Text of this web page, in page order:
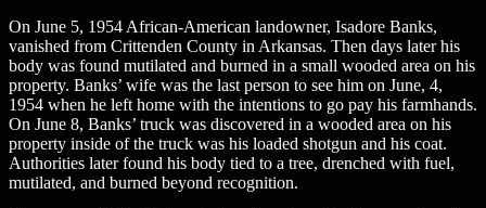
On June 5, 1954 African-American landowner, Isadore Banks,
vanished from Crittenden County in Arkansas. Then days later his
body was found mutilated and burned in a small wooded area on his
property. Banks’ wife was the last person to see him on June, 4,
1954 when he left home with the intentions to go pay his farmhands.
On June 8, Banks’ truck was discovered in a wooded area on his
property inside of the truck was his loaded shotgun and his coat.
Authorities later found his body tied to a tree, drenched with fuel,
mutilated, and burned beyond recognition.